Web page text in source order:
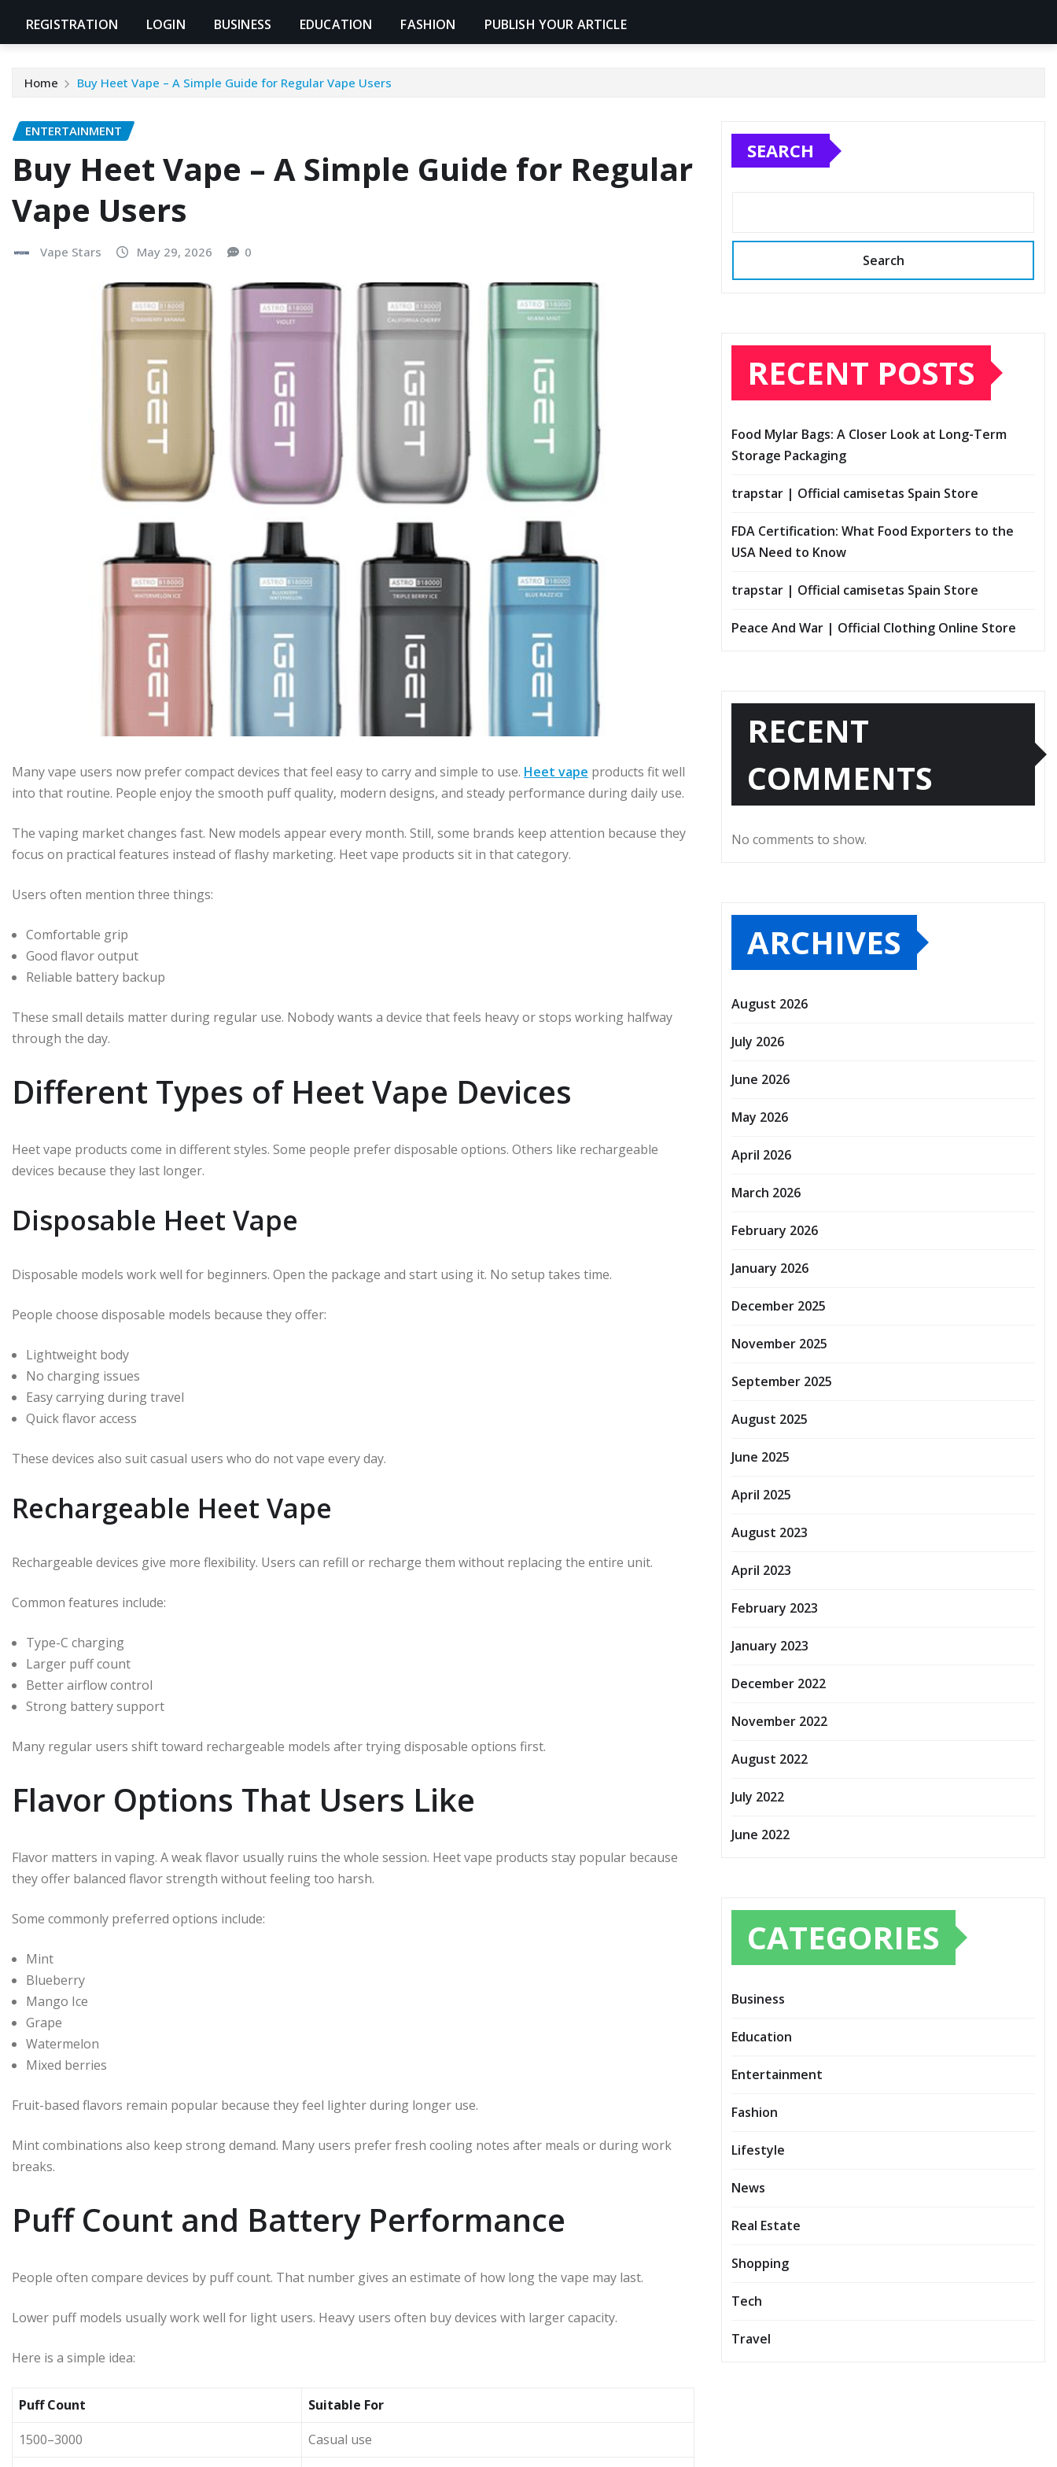
REGISTRATION LOGIN BUSINESS EDUCATION FASHION PUBLISH YOUR ARTICLE
Home Buy Heet Vape – A Simple Guide for Regular Vape Users
ENTERTAINMENT
Buy Heet Vape – A Simple Guide for Regular
Vape Users
Vape Stars May 29, 2026 0
Many vape users now prefer compact devices that feel easy to carry and simple to use. Heet vape products fit well
into that routine. People enjoy the smooth puff quality, modern designs, and steady performance during daily use.
The vaping market changes fast. New models appear every month. Still, some brands keep attention because they
focus on practical features instead of flashy marketing. Heet vape products sit in that category.
Users often mention three things:
Comfortable grip
Good flavor output
Reliable battery backup
These small details matter during regular use. Nobody wants a device that feels heavy or stops working halfway
through the day.
Different Types of Heet Vape Devices
Heet vape products come in different styles. Some people prefer disposable options. Others like rechargeable
devices because they last longer.
Disposable Heet Vape
Disposable models work well for beginners. Open the package and start using it. No setup takes time.
People choose disposable models because they offer:
Lightweight body
No charging issues
Easy carrying during travel
Quick flavor access
These devices also suit casual users who do not vape every day.
Rechargeable Heet Vape
Rechargeable devices give more flexibility. Users can refill or recharge them without replacing the entire unit.
Common features include:
Type-C charging
Larger puff count
Better airflow control
Strong battery support
Many regular users shift toward rechargeable models after trying disposable options first.
Flavor Options That Users Like
Flavor matters in vaping. A weak flavor usually ruins the whole session. Heet vape products stay popular because
they offer balanced flavor strength without feeling too harsh.
Some commonly preferred options include:
Mint
Blueberry
Mango Ice
Grape
Watermelon
Mixed berries
Fruit-based flavors remain popular because they feel lighter during longer use.
Mint combinations also keep strong demand. Many users prefer fresh cooling notes after meals or during work
breaks.
Puff Count and Battery Performance
People often compare devices by puff count. That number gives an estimate of how long the vape may last.
Lower puff models usually work well for light users. Heavy users often buy devices with larger capacity.
Here is a simple idea:
Puff Count
Suitable For
1500–3000
Casual use
SEARCH
Search
RECENT POSTS
Food Mylar Bags: A Closer Look at Long-Term
Storage Packaging
trapstar | Official camisetas Spain Store
FDA Certification: What Food Exporters to the
USA Need to Know
trapstar | Official camisetas Spain Store
Peace And War | Official Clothing Online Store
RECENT
COMMENTS
No comments to show.
ARCHIVES
August 2026
July 2026
June 2026
May 2026
April 2026
March 2026
February 2026
January 2026
December 2025
November 2025
September 2025
August 2025
June 2025
April 2025
August 2023
April 2023
February 2023
January 2023
December 2022
November 2022
August 2022
July 2022
June 2022
CATEGORIES
Business
Education
Entertainment
Fashion
Lifestyle
News
Real Estate
Shopping
Tech
Travel